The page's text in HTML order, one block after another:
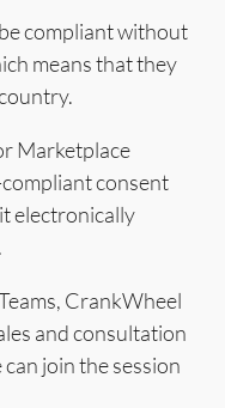
compliant without
means that they
Marketplace
consent
electronically
CrankWheel
and consultation
join the session